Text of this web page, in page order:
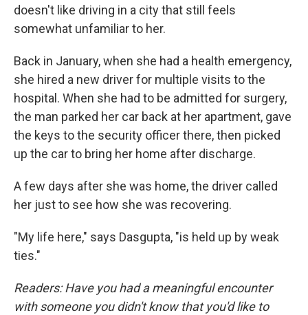
doesn't like driving in a city that still feels
somewhat unfamiliar to her.
Back in January, when she had a health emergency,
she hired a new driver for multiple visits to the
hospital. When she had to be admitted for surgery,
the man parked her car back at her apartment, gave
the keys to the security officer there, then picked
up the car to bring her home after discharge.
A few days after she was home, the driver called
her just to see how she was recovering.
"My life here," says Dasgupta, "is held up by weak
ties."
Readers: Have you had a meaningful encounter
with someone you didn't know that you'd like to